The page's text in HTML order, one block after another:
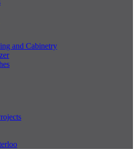
and Cabinetry